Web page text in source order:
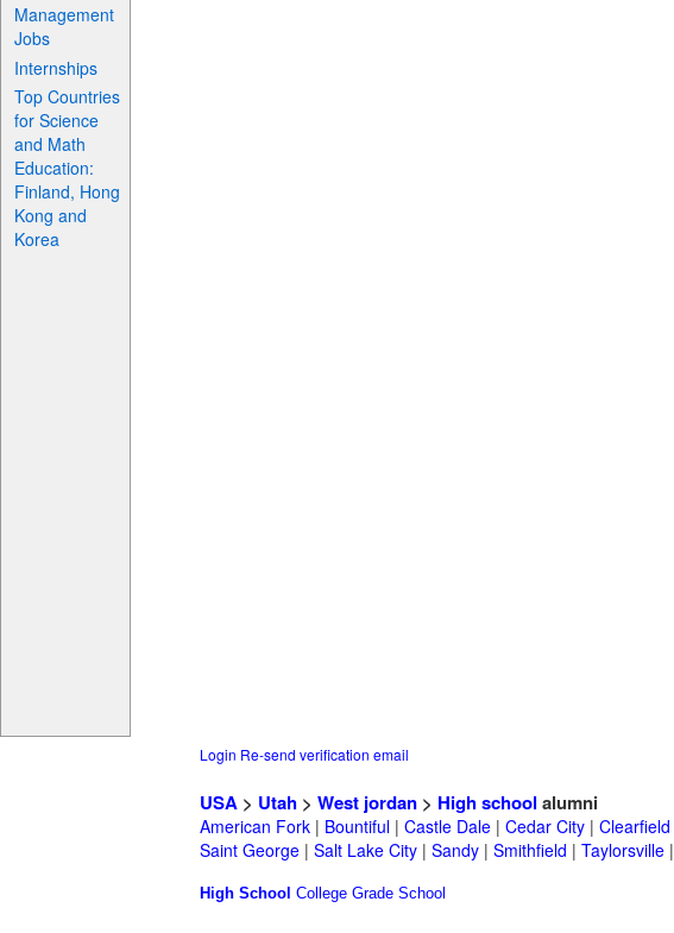
Management
Jobs
Internships
Top Countries
for Science
and Math
Education:
Finland, Hong
Kong and
Korea
Login Re-send verification email
USA > Utah > West jordan > High school alumni
American Fork | Bountiful | Castle Dale | Cedar City | Clearfield
Saint George | Salt Lake City | Sandy | Smithfield | Taylorsville |
High School College Grade School